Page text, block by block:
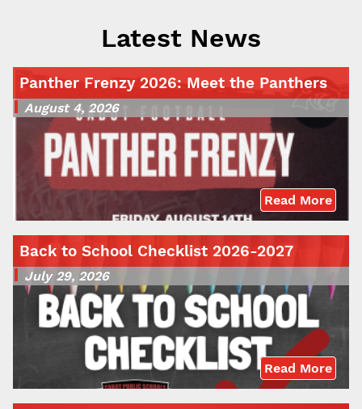
Latest News
Panther Frenzy 2026: Meet the Panthers
August 4, 2026
Read More
Back to School Checklist 2026-2027
July 29, 2026
Read More